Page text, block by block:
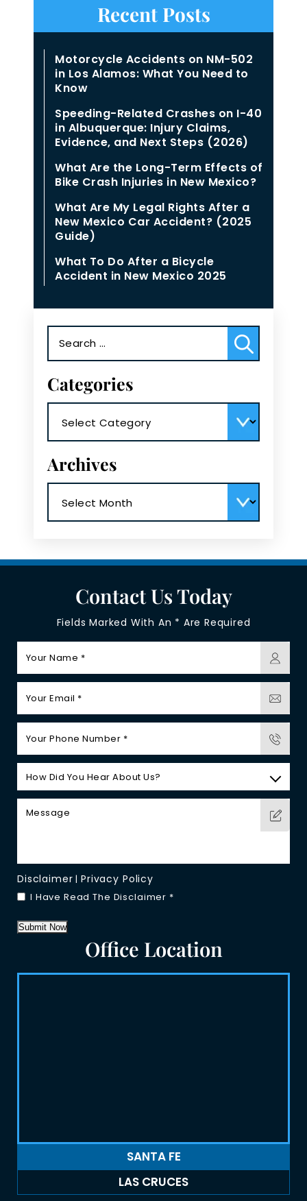
Recent Posts
Motorcycle Accidents on NM-502
in Los Alamos: What You Need to
Know
Speeding-Related Crashes on I-40
in Albuquerque: Injury Claims,
Evidence, and Next Steps (2026)
What Are the Long-Term Effects of
Bike Crash Injuries in New Mexico?
What Are My Legal Rights After a
New Mexico Car Accident? (2025
Guide)
What To Do After a Bicycle
Accident in New Mexico 2025
for:
Categories
Archives
Contact Us Today
Fields Marked With An * Are Required
Disclaimer |Privacy Policy
I Have Read The Disclaimer *
Submit Now
Office Location
SANTA FE
LAS CRUCES